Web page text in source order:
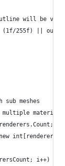
will be
255f) ||
sub meshes
i++)